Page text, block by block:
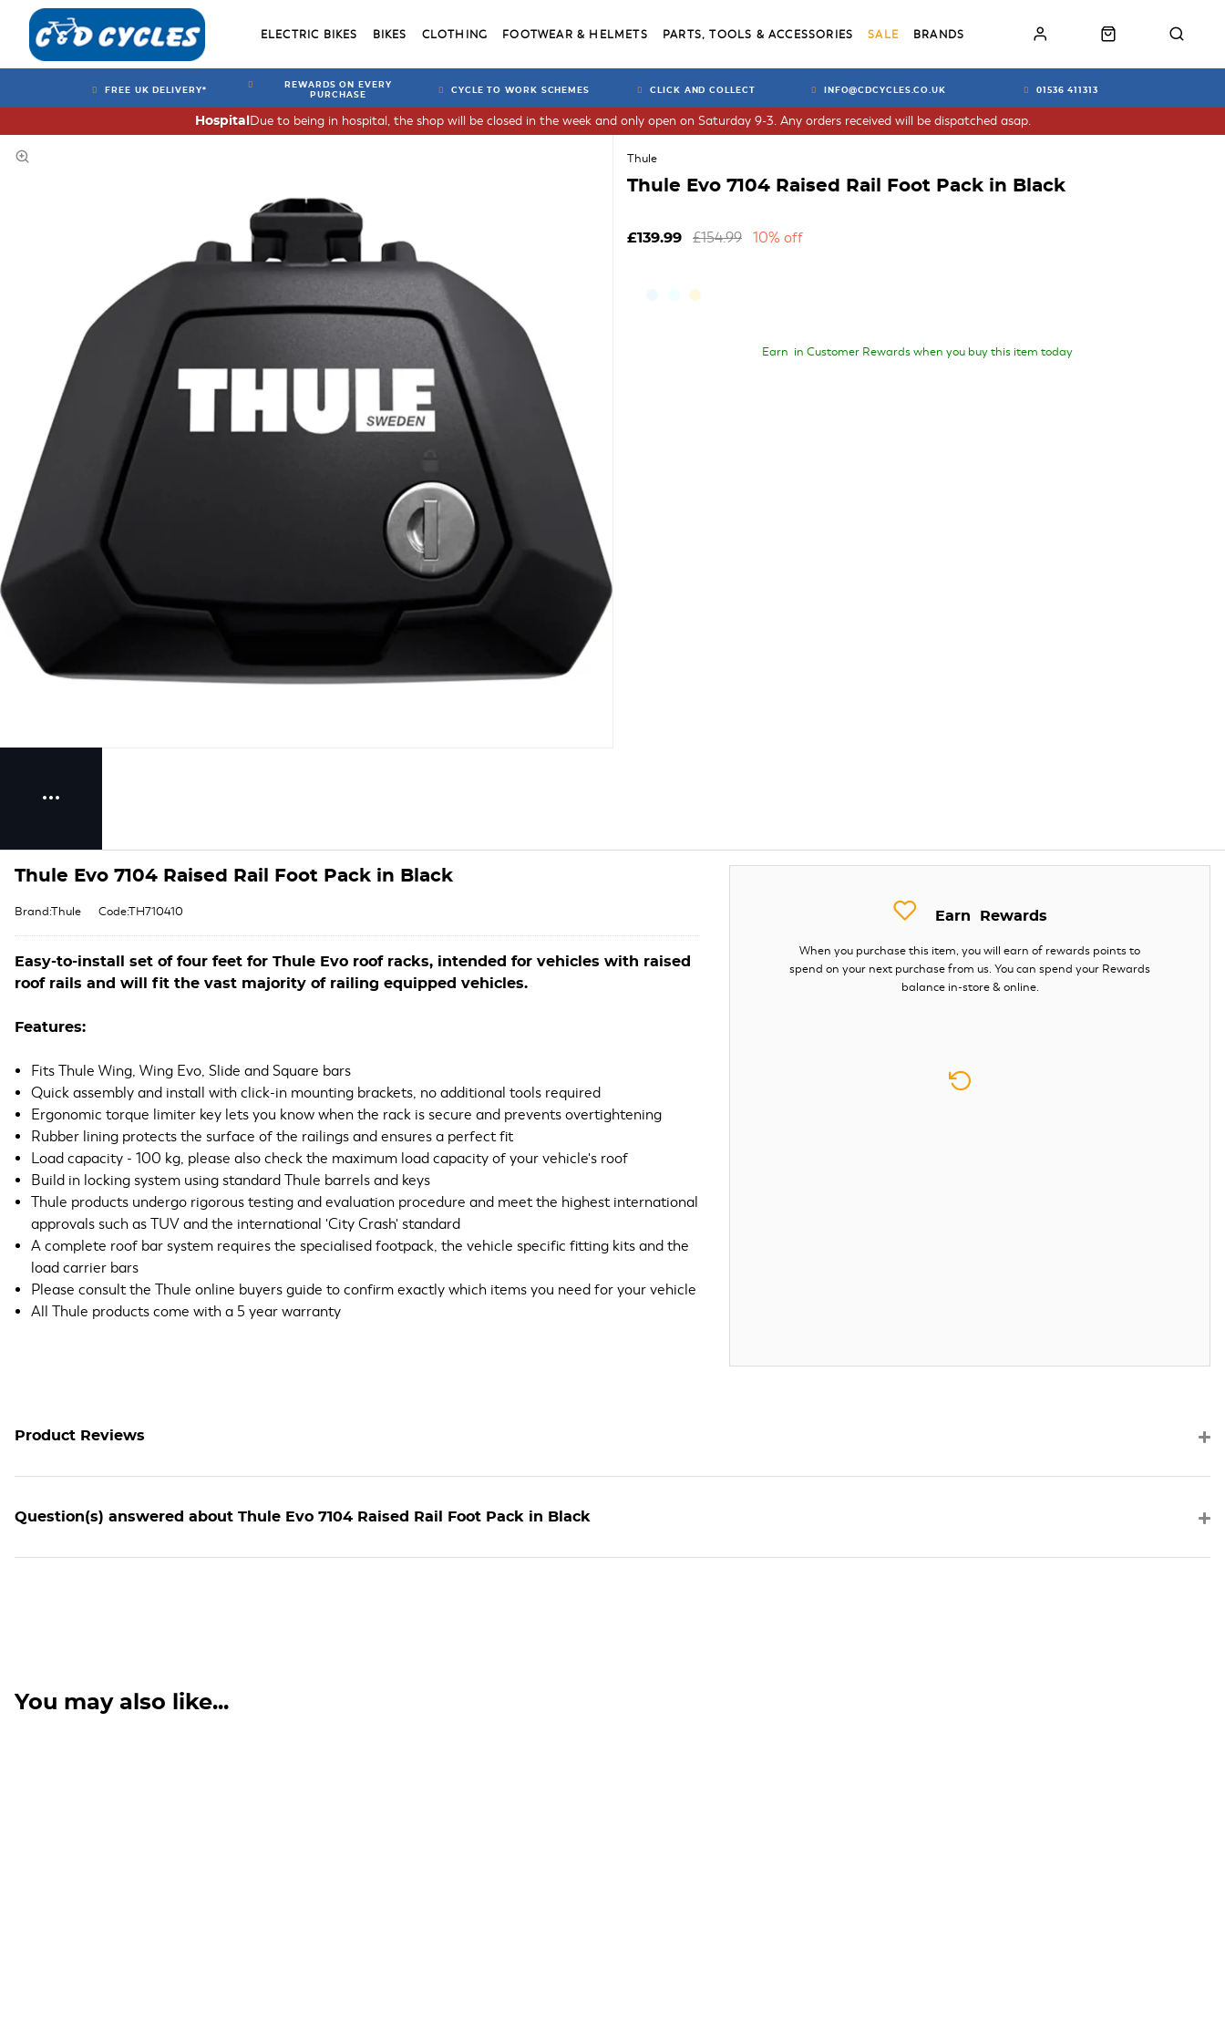
ELECTRIC BIKES BIKES CLOTHING FOOTWEAR & HELMETS PARTS, TOOLS & ACCESSORIES SALE BRANDS
FREE UK DELIVERY*
REWARDS ON EVERY
PURCHASE
CYCLE TO WORK SCHEMES CLICK AND COLLECT INFO@CDCYCLES.CO.UK 01536 411313
Due to being in hospital, the shop will be closed in the week and only open on Saturday 9-3. Any orders received will be dispatched asap.
Hospital
Thule
Thule Evo 7104 Raised Rail Foot Pack in Black
£139.99 £154.99 10% off
Earn in Customer Rewards when you buy this item today
Earn Rewards
When you purchase this item, you will earn of rewards points to
spend on your next purchase from us. You can spend your Rewards
balance in-store & online.
Thule Evo 7104 Raised Rail Foot Pack in Black
Brand:Thule Code:TH710410
Easy-to-install set of four feet for Thule Evo roof racks, intended for vehicles with raised
roof rails and will fit the vast majority of railing equipped vehicles.
Features:
Fits Thule Wing, Wing Evo, Slide and Square bars
Quick assembly and install with click-in mounting brackets, no additional tools required
Ergonomic torque limiter key lets you know when the rack is secure and prevents overtightening
Rubber lining protects the surface of the railings and ensures a perfect fit
Load capacity - 100 kg, please also check the maximum load capacity of your vehicle's roof
Build in locking system using standard Thule barrels and keys
Thule products undergo rigorous testing and evaluation procedure and meet the highest international
approvals such as TUV and the international 'City Crash' standard
A complete roof bar system requires the specialised footpack, the vehicle specific fitting kits and the
load carrier bars
Please consult the Thule online buyers guide to confirm exactly which items you need for your vehicle
All Thule products come with a 5 year warranty
Product Reviews
Question(s) answered about Thule Evo 7104 Raised Rail Foot Pack in Black
You may also like...